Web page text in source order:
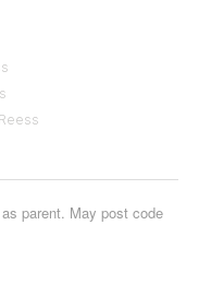
as parent. May post code